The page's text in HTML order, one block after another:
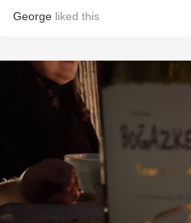
George liked this